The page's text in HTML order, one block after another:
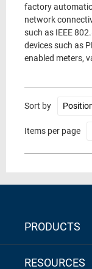
factory
network
such as IEEE
devices such as
enabled meters,
Sort by
Items per page
PRODUCTS
RESOURCES